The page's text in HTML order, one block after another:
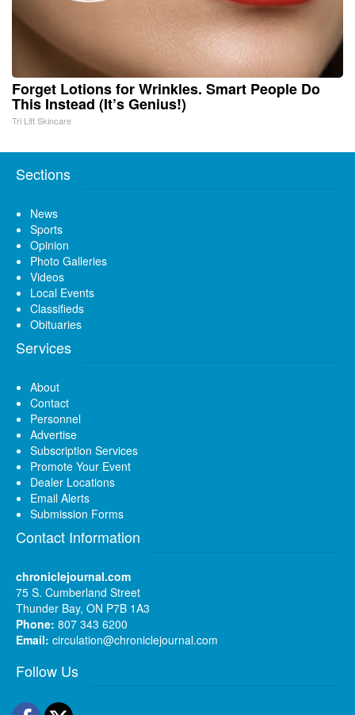
Forget Lotions for Wrinkles. Smart People Do
This Instead (It’s Genius!)
Tri Lift Skincare
Sections
News
Sports
Opinion
Photo Galleries
Videos
Local Events
Classifieds
Obituaries
Services
About
Contact
Personnel
Advertise
Subscription Services
Promote Your Event
Dealer Locations
Email Alerts
Submission Forms
Contact Information
chroniclejournal.com
75 S. Cumberland Street
Thunder Bay, ON P7B 1A3
Phone: 807 343 6200
Email: circulation@chroniclejournal.com
Follow Us